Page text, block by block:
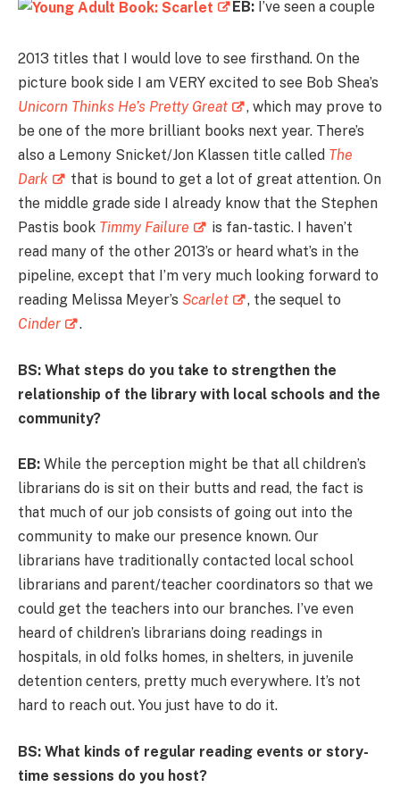
EB: I’ve seen a couple
2013 titles that I would love to see firsthand. On the
picture book side I am VERY excited to see Bob Shea’s
Unicorn Thinks He’s Pretty Great
, which may prove to
be one of the more brilliant books next year. There’s
also a Lemony Snicket/Jon Klassen title called The
Dark
that is bound to get a lot of great attention. On
the middle grade side I already know that the Stephen
Pastis book Timmy Failure
is fan-tastic. I haven’t
read many of the other 2013’s or heard what’s in the
pipeline, except that I’m very much looking forward to
reading Melissa Meyer’s Scarlet
, the sequel to
Cinder
.
BS: What steps do you take to strengthen the
relationship of the library with local schools and the
community?
EB: While the perception might be that all children’s
librarians do is sit on their butts and read, the fact is
that much of our job consists of going out into the
community to make our presence known. Our
librarians have traditionally contacted local school
librarians and parent/teacher coordinators so that we
could get the teachers into our branches. I’ve even
heard of children’s librarians doing readings in
hospitals, in old folks homes, in shelters, in juvenile
detention centers, pretty much everywhere. It’s not
hard to reach out. You just have to do it.
BS: What kinds of regular reading events or story-
time sessions do you host?